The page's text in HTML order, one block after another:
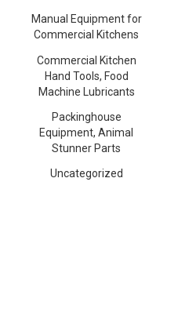
Manual Equipment for
Commercial Kitchens
Commercial Kitchen
Hand Tools, Food
Machine Lubricants
Packinghouse
Equipment, Animal
Stunner Parts
Uncategorized